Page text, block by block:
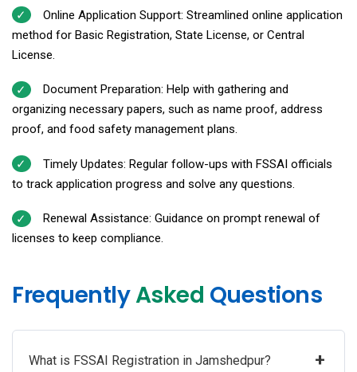
Online Application Support: Streamlined online application
method for Basic Registration, State License, or Central
License.
Document Preparation: Help with gathering and
organizing necessary papers, such as name proof, address
proof, and food safety management plans.
Timely Updates: Regular follow-ups with FSSAI officials
to track application progress and solve any questions.
Renewal Assistance: Guidance on prompt renewal of
licenses to keep compliance.
FrequentlyAsked Questions
What is FSSAI Registration in Jamshedpur? +